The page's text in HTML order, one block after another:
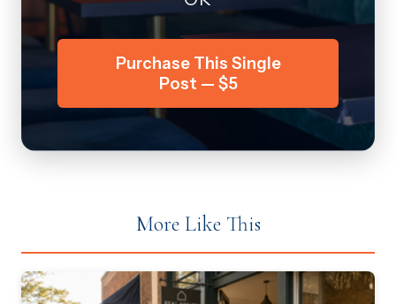
Purchase This Single
Post — $5
More Like This